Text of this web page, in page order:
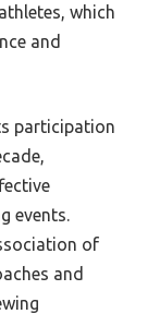
which
and
participation
events.
of
and